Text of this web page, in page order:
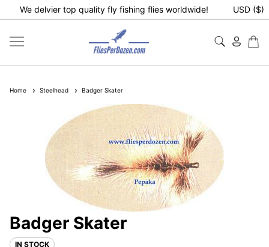
We delvier top quality fly fishing flies worldwide! USD ($)
Home Steelhead Badger Skater
Badger Skater
IN STOCK